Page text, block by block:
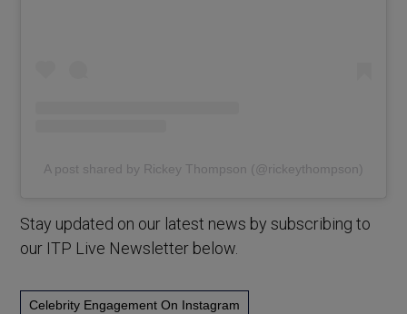
A post shared by Rickey Thompson (@rickeythompson)
Stay updated on our latest news by subscribing to
our ITP Live Newsletter below.
Celebrity Engagement On Instagram